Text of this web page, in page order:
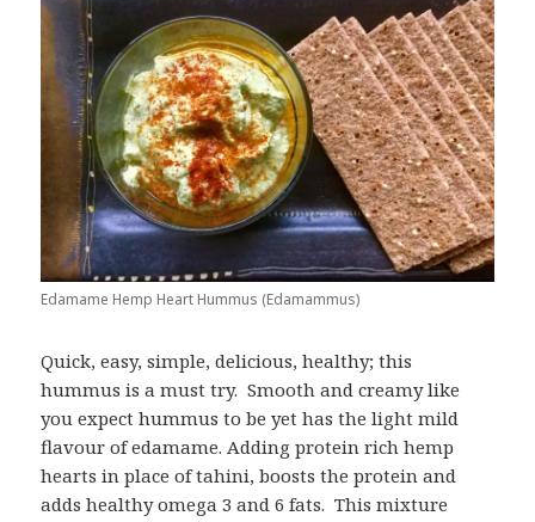
Edamame Hemp Heart Hummus (Edamammus)
Quick, easy, simple, delicious, healthy; this
hummus is a must try. Smooth and creamy like
you expect hummus to be yet has the light mild
flavour of edamame. Adding protein rich hemp
hearts in place of tahini, boosts the protein and
adds healthy omega 3 and 6 fats. This mixture